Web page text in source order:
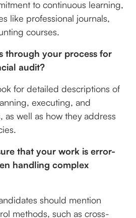
to continuous learning,
like professional journals,
courses.
through your process for
audit?
for detailed descriptions of
executing, and
as well as how they address
that your work is error-
handling complex
should mention
methods, such as cross-